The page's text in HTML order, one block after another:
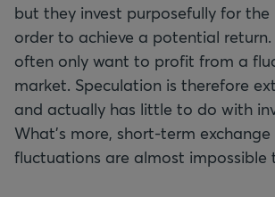
but they invest purposefully for
order to achieve a potential return.
often only want to profit from a
market. Speculation is therefore
and actually has little to do with
What's more, short-term
fluctuations are almost impossible